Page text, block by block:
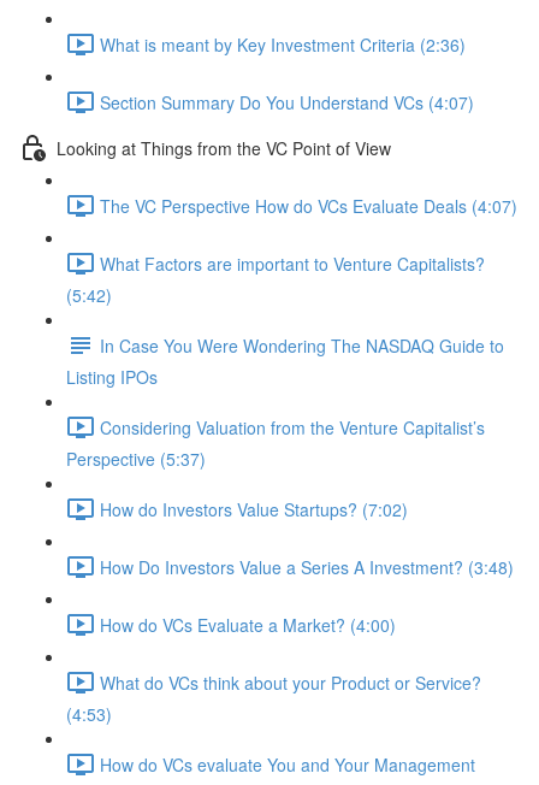
What is meant by Key Investment Criteria (2:36)
Section Summary Do You Understand VCs (4:07)
Looking at Things from the VC Point of View
The VC Perspective How do VCs Evaluate Deals (4:07)
What Factors are important to Venture Capitalists?
(5:42)
In Case You Were Wondering The NASDAQ Guide to
Listing IPOs
Considering Valuation from the Venture Capitalist’s
Perspective (5:37)
How do Investors Value Startups? (7:02)
How Do Investors Value a Series A Investment? (3:48)
How do VCs Evaluate a Market? (4:00)
What do VCs think about your Product or Service?
(4:53)
How do VCs evaluate You and Your Management